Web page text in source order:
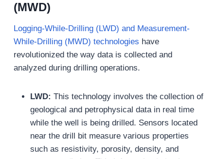
(MWD)
Logging-While-Drilling (LWD) and Measurement-
While-Drilling (MWD) technologies have
revolutionized the way data is collected and
analyzed during drilling operations.
LWD: This technology involves the collection of
geological and petrophysical data in real time
while the well is being drilled. Sensors located
near the drill bit measure various properties
such as resistivity, porosity, density, and